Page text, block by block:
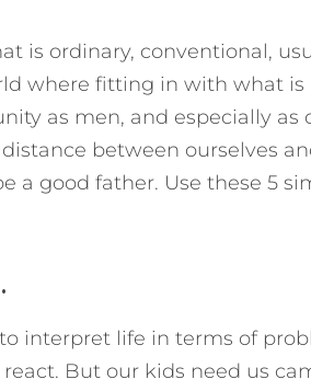
is ordinary, conventional,
where fitting in with what
as men, and especially as
between ourselves
a good father. Use these 5
interpret life in terms of
But our kids need us